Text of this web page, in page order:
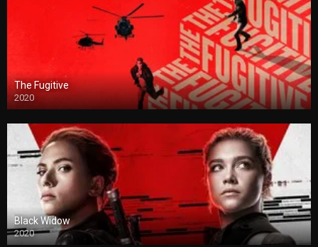
The Fugitive
2020
Black Widow
2020